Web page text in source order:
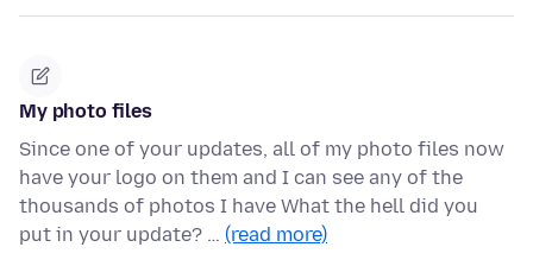
My photo files
Since one of your updates, all of my photo files now
have your logo on them and I can see any of the
thousands of photos I have What the hell did you
put in your update? … (read more)